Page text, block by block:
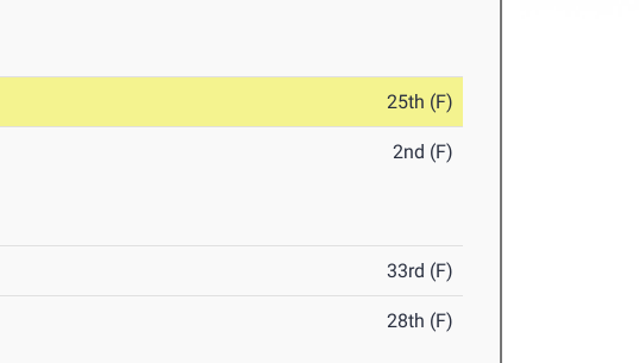
25th (F)
2nd (F)
33rd (F)
28th (F)